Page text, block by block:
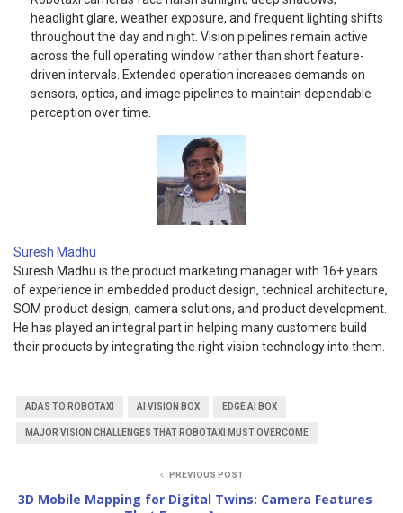
headlight glare, weather exposure, and frequent lighting shifts
throughout the day and night. Vision pipelines remain active
across the full operating window rather than short feature-
driven intervals. Extended operation increases demands on
sensors, optics, and image pipelines to maintain dependable
perception over time.
Suresh Madhu
Suresh Madhu is the product marketing manager with 16+ years
of experience in embedded product design, technical architecture,
SOM product design, camera solutions, and product development.
He has played an integral part in helping many customers build
their products by integrating the right vision technology into them.
ADAS TO ROBOTAXI AI VISION BOX EDGE AI BOX
MAJOR VISION CHALLENGES THAT ROBOTAXI MUST OVERCOME
PREVIOUS POST
3D Mobile Mapping for Digital Twins: Camera Features